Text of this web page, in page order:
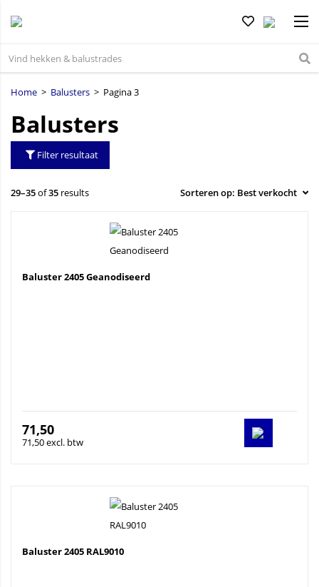
Home > Balusters > Pagina 3
Balusters
Filter resultaat
29–35of35 results
Baluster 2405 Geanodiseerd
71,50
71,50 excl. btw
Baluster 2405 RAL9010